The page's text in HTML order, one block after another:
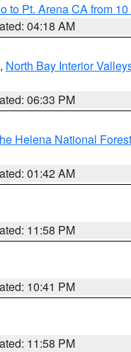
to Pt. Arena CA from
04:18 AM
, North Bay Interior
06:33 PM
Helena National Forest
01:42 AM
11:58 PM
10:41 PM
11:58 PM